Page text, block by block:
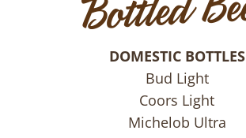
DOMESTIC BOTTLES
Bud Light
Coors Light
Michelob Ultra